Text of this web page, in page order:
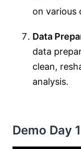
on various
Data
data
clean,
analysis.
Demo Day